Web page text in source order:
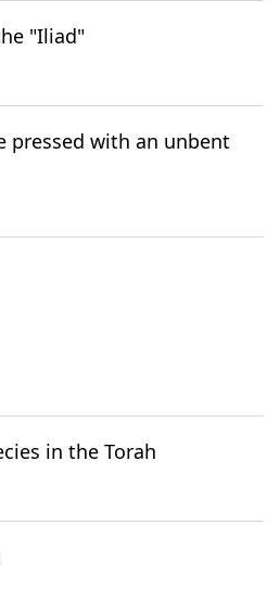
"Iliad"
with an unbent
in the Torah